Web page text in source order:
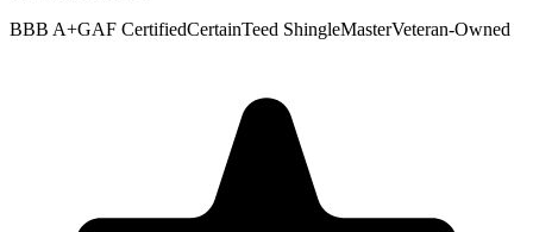
BBB A+GAF CertifiedCertainTeed ShingleMasterVeteran-Owned